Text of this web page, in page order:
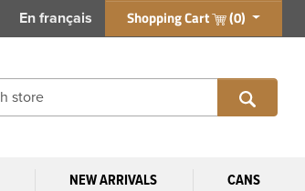
En français Shopping Cart (0)
NEW ARRIVALS CANS